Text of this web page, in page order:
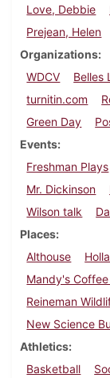
Love, Debbie
Prejean, Helen
Organizations
WDCV
Belles
turnitin.com
Green Day
Events
Freshman Plays
Mr. Dickinson
Wilson talk
Places
Althouse
Mandy's
Reineman
New Science
Athletics
Basketball